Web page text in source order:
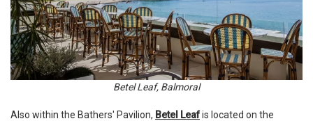
Betel Leaf, Balmoral
Also within the Bathers' Pavilion, Betel Leafis located on the